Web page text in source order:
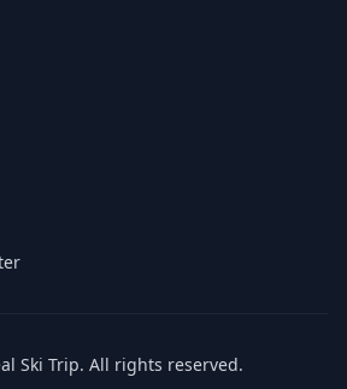
Ski Trip. All rights reserved.